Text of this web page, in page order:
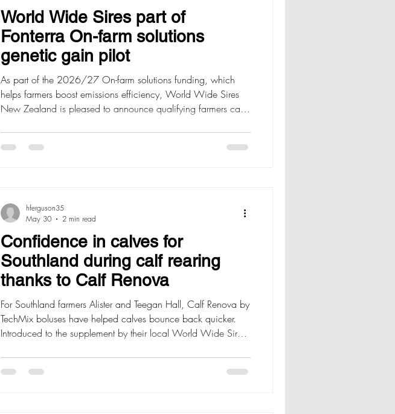
World Wide Sires part of
Fonterra On-farm solutions
genetic gain pilot
As part of the 2026/27 On-farm solutions funding, which
helps farmers boost emissions efficiency, World Wide Sires
New Zealand is pleased to announce qualifying farmers can
dairy genetics, with the aim of advancing the rate of genetic
gain on farm. Farmers can apply via the Fonterra Farm Source
Confidence in calves for
Southland during calf rearing
thanks to Calf Renova
For Southland farmers Alister and Teegan Hall, Calf Renova by
TechMix boluses have helped calves bounce back quicker.
Introduced to the supplement by their local World Wide Sires
their 460 heifer replacements. “Our WWS rep, John
Bonnatyne explained what it was all about and we felt it was
hferguson35
May 30
2 min read